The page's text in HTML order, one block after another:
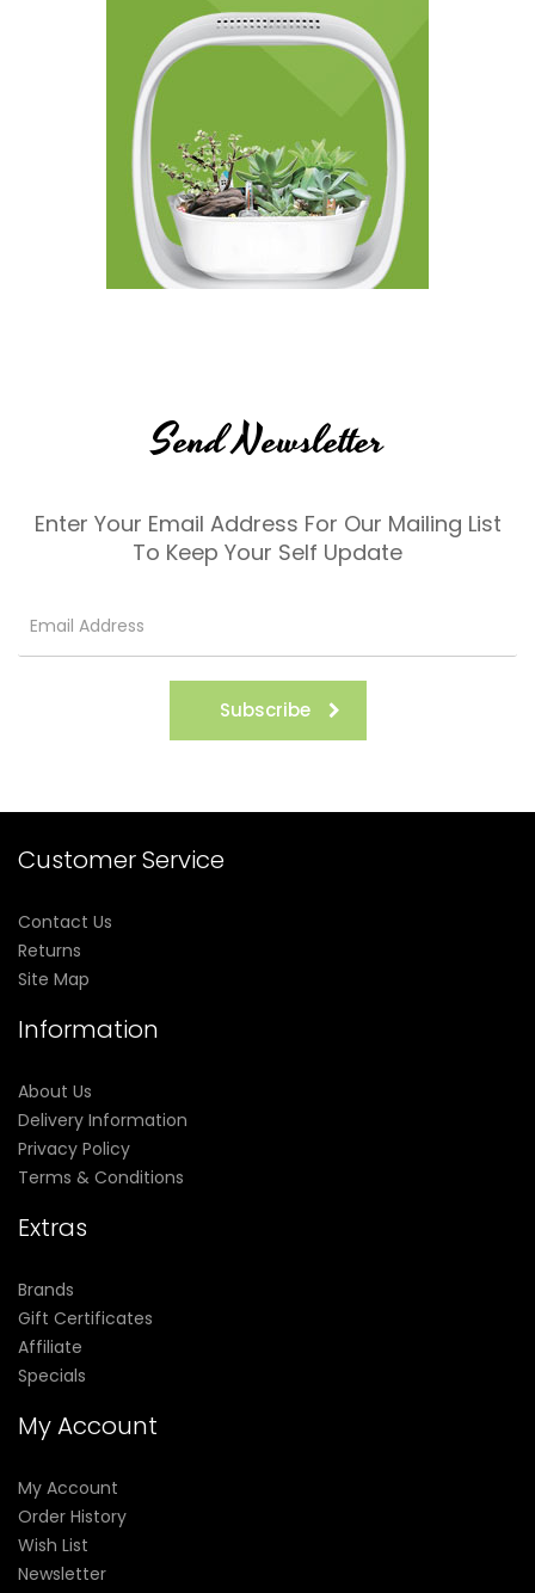
Send Newsletter
Enter Your Email Address For Our Mailing List
To Keep Your Self Update
Subscribe
Customer Service
Contact Us
Returns
Site Map
Information
About Us
Delivery Information
Privacy Policy
Terms & Conditions
Extras
Brands
Gift Certificates
Affiliate
Specials
My Account
My Account
Order History
Wish List
Newsletter